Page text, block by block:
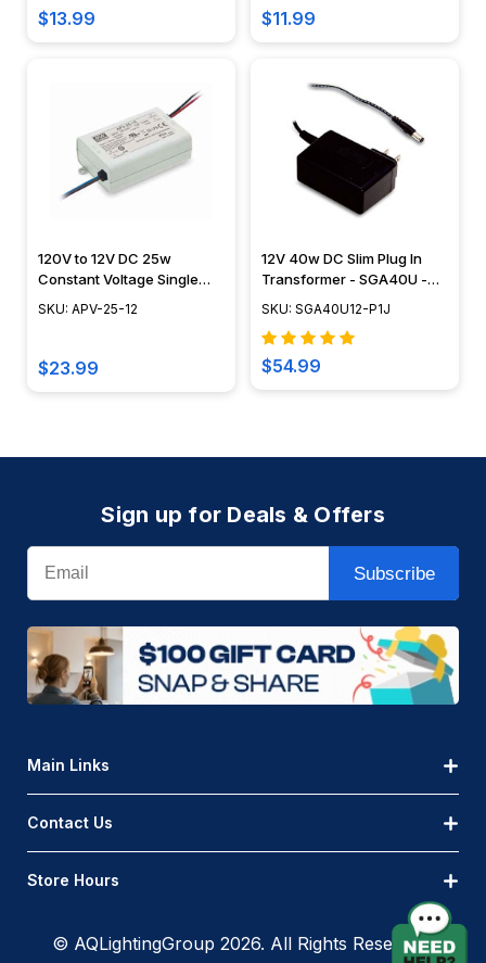
$13.99 $11.99
120V to 12V DC 25w
Constant Voltage Single
Output LED Class 2 Driver -
SKU: APV-25-12
$23.99
12V 40w DC Slim Plug In
Transformer - SGA40U -
Meanwell
SKU: SGA40U12-P1J
$54.99
Sign up for Deals & Offers
Email
Subscribe
Main Links
Contact Us
Store Hours
© AQLightingGroup 2026. All Rights Reserved.